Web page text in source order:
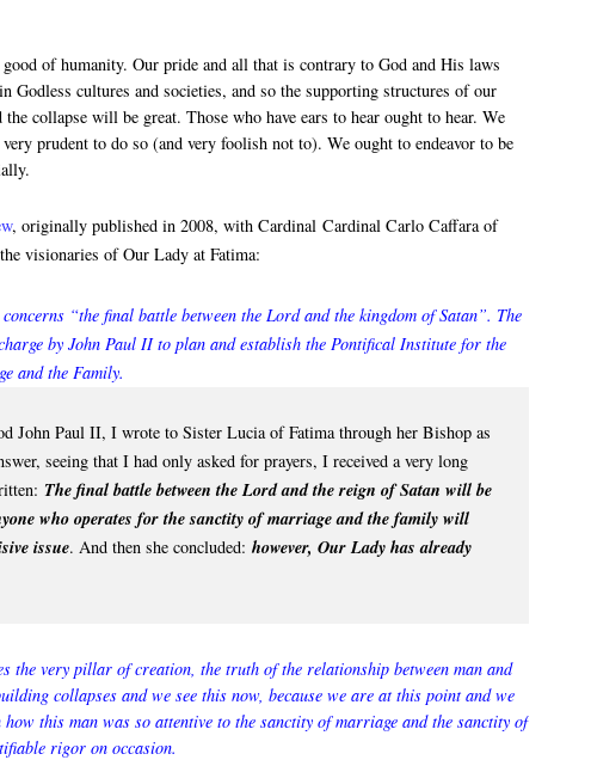
of humanity. Our pride and all that is contrary to God and His laws
cultures and societies, and so the supporting structures of our
collapse will be great. Those who have ears to hear ought to hear. We
prudent to do so (and very foolish not to). We ought to endeavor to be
, originally published in 2008, with Cardinal Cardinal Carlo Caffara of
visionaries of Our Lady at Fatima:
“the final battle between the Lord and the kingdom of Satan”. The
by John Paul II to plan and establish the Pontifical Institute for the
and the Family.
John Paul II, I wrote to Sister Lucia of Fatima through her Bishop as
seeing that I had only asked for prayers, I received a very long
The final battle between the Lord and the reign of Satan will be
who operates for the sanctity of marriage and the family will
issue. And then she concluded: however, Our Lady has already
very pillar of creation, the truth of the relationship between man and
collapses and we see this now, because we are at this point and we
this man was so attentive to the sanctity of marriage and the sanctity of
rigor on occasion.